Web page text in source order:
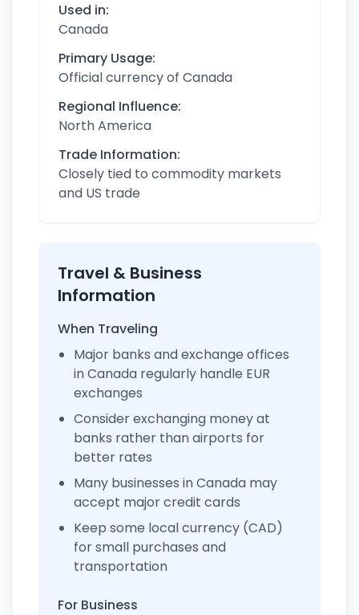
Used in:
Canada
Primary Usage:
Official currency of Canada
Regional Influence:
North America
Trade Information:
Closely tied to commodity markets
and US trade
Travel & Business
Information
When Traveling
Major banks and exchange offices
in Canada regularly handle EUR
exchanges
Consider exchanging money at
banks rather than airports for
better rates
Many businesses in Canada may
accept major credit cards
Keep some local currency (CAD)
for small purchases and
transportation
For Business